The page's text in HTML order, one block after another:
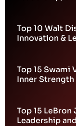
Top 10 Walt
Innovation &
Top 15 Swami
Inner Strength
Top 15
Leadership